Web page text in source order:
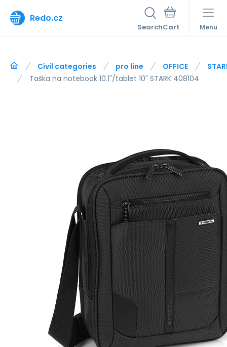
Redo.cz
Search Menu
Civil categories pro line OFFICE
Taška na notebook 10.1"/tablet 10" STARK 408104